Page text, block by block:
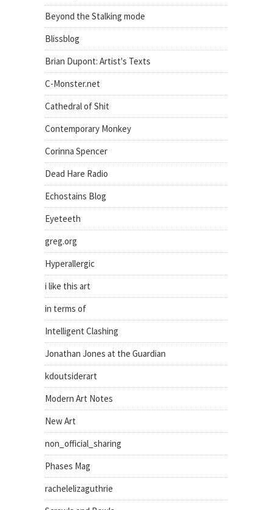
Beyond the Stalking mode
Blissblog
Brian Dupont: Artist's Texts
C-Monster.net
Cathedral of Shit
Contemporary Monkey
Corinna Spencer
Dead Hare Radio
Echostains Blog
Eyeteeth
greg.org
Hyperallergic
i like this art
in terms of
Intelligent Clashing
Jonathan Jones at the Guardian
kdoutsiderart
Modern Art Notes
New Art
non_official_sharing
Phases Mag
rachelelizaguthrie